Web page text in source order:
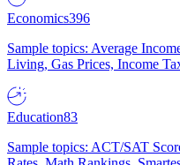
Economics396
Sample topics: Average
Living, Gas Prices, Income
Education83
Sample topics: ACT/SAT